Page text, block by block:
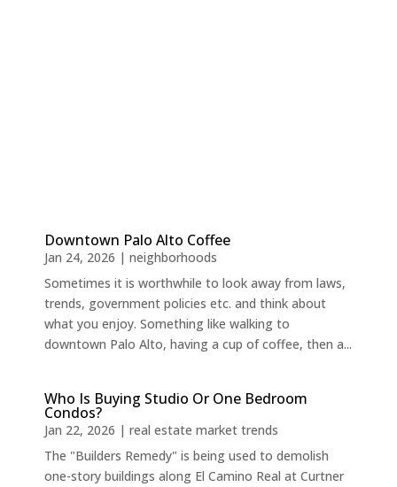
Downtown Palo Alto Coffee
Jan 24, 2026 | neighborhoods
Sometimes it is worthwhile to look away from laws,
trends, government policies etc. and think about
what you enjoy. Something like walking to
downtown Palo Alto, having a cup of coffee, then a...
Who Is Buying Studio Or One Bedroom
Condos?
Jan 22, 2026 | real estate market trends
The "Builders Remedy" is being used to demolish
one-story buildings along El Camino Real at Curtner